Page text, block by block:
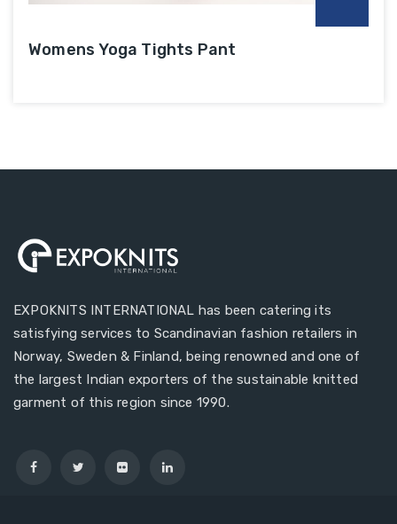
Womens Yoga Tights Pant
EXPOKNITS INTERNATIONAL has been catering its
satisfying services to Scandinavian fashion retailers in
Norway, Sweden & Finland, being renowned and one of
the largest Indian exporters of the sustainable knitted
garment of this region since 1990.